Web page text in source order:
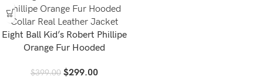
Eight Ball Kid’s Robert Phillipe
Orange Fur Hooded
$399.00 $299.00